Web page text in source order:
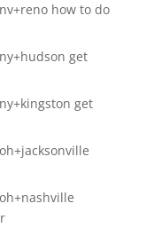
how to do
get
get